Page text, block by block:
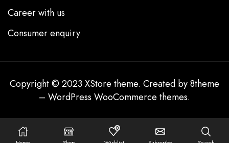
0
Career with us
Consumer enquiry
Copyright © 2023 XStore theme. Created by 8theme
– WordPress WooCommerce themes.